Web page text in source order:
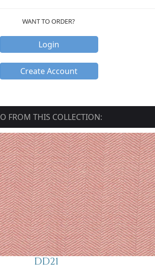
WANT TO ORDER?
Login
Create Account
FROM THIS COLLECTION:
DD21